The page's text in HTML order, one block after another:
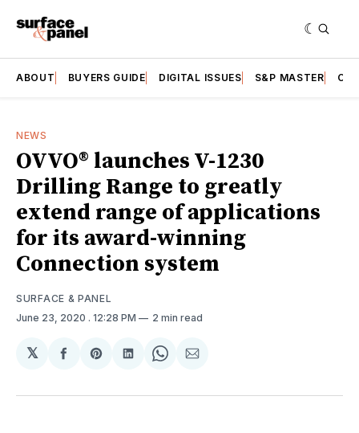
ABOUT BUYERS GUIDE DIGITAL ISSUES S&P MASTER
NEWS
OVVO® launches V-1230
Drilling Range to greatly
extend range of applications
for its award-winning
Connection system
SURFACE & PANEL
June 23, 2020 . 12:28 PM 2 min read
𝕏
Share
Facebook
Share
Pinterest
Share
LinkedIn
Share
WhatsApp
Share
Email